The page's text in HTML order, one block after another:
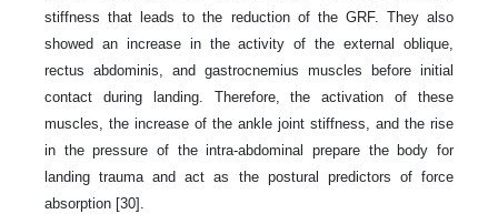
stiffness that leads to the reduction of the GRF. They also
showed an increase in the activity of the external oblique,
rectus abdominis, and gastrocnemius muscles before initial
contact during landing. Therefore, the activation of these
muscles, the increase of the ankle joint stiffness, and the rise
in the pressure of the intra-abdominal prepare the body for
landing trauma and act as the postural predictors of force
absorption [30].